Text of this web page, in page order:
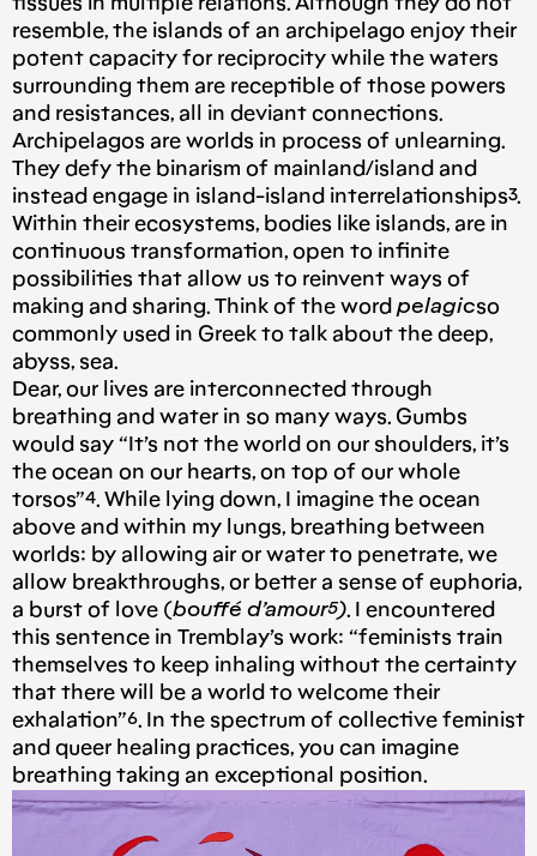
resemble, the islands of an archipelago enjoy their
potent capacity for reciprocity while the waters
surrounding them are receptible of those powers
and resistances, all in deviant connections.
Archipelagos are worlds in process of unlearning.
They defy the binarism of mainland/island and
instead engage in island-island interrelationships³.
Within their ecosystems, bodies like islands, are in
continuous transformation, open to infinite
possibilities that allow us to reinvent ways of
making and sharing. Think of the word pelagicso
commonly used in Greek to talk about the deep,
abyss, sea.
Dear, our lives are interconnected through
breathing and water in so many ways. Gumbs
would say “It’s not the world on our shoulders, it’s
the ocean on our hearts, on top of our whole
torsos”⁴. While lying down, I imagine the ocean
above and within my lungs, breathing between
worlds: by allowing air or water to penetrate, we
allow breakthroughs, or better a sense of euphoria,
a burst of love (bouffé d’amour⁵). I encountered
this sentence in Tremblay’s work: “feminists train
themselves to keep inhaling without the certainty
that there will be a world to welcome their
exhalation”⁶. In the spectrum of collective feminist
and queer healing practices, you can imagine
breathing taking an exceptional position.